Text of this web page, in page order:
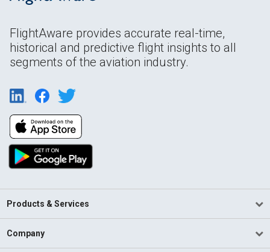
FlightAware provides accurate real-time,
historical and predictive flight insights to all
segments of the aviation industry.
Products & Services
Company